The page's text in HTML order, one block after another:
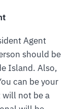
Agent
should be
Island. Also,
can be your
will not be a